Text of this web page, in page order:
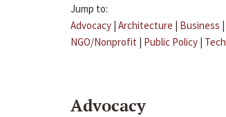
Jump to:
Advocacy | Architecture | Business |
NGO/Nonprofit | Public Policy | Tech
Advocacy